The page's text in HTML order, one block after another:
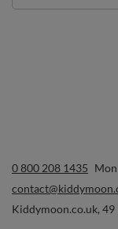
0 800 208 1435
Kiddymoon.co.uk, 49